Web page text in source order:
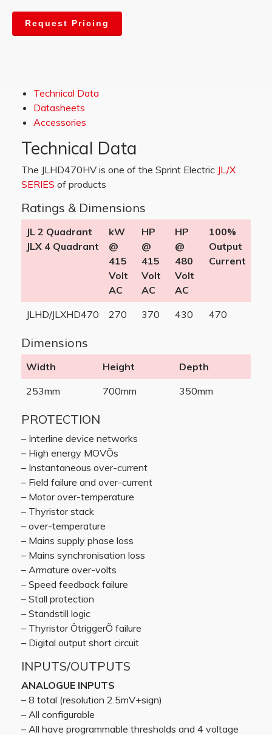
Request Pricing
Technical Data
Datasheets
Accessories
Technical Data
The JLHD470HV is one of the Sprint Electric JL/X
SERIES of products
Ratings & Dimensions
JL 2 Quadrant
JLX 4 Quadrant
kW
@
415
Volt
AC
HP
@
415
Volt
AC
HP
@
480
Volt
AC
100%
Output
Current
JLHD/JLXHD470 270 370 430 470
Dimensions
Width Height
Depth
253mm
700mm 350mm
PROTECTION
– Interline device networks
– High energy MOVÕs
– Instantaneous over-current
– Field failure and over-current
– Motor over-temperature
– Thyristor stack
– over-temperature
– Mains supply phase loss
– Mains synchronisation loss
– Armature over-volts
– Speed feedback failure
– Stall protection
– Standstill logic
– Thyristor ÔtriggerÕ failure
– Digital output short circuit
INPUTS/OUTPUTS
ANALOGUE INPUTS
– 8 total (resolution 2.5mV+sign)
– All configurable
– All have programmable thresholds and 4 voltage